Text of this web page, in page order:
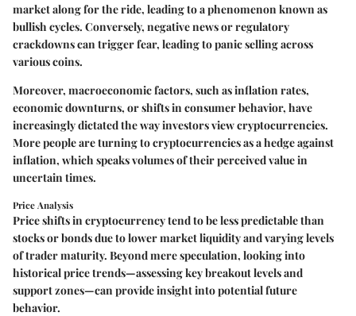
market along for the ride, leading to a phenomenon known as
bullish cycles. Conversely, negative news or regulatory
crackdowns can trigger fear, leading to panic selling across
various coins.
Moreover, macroeconomic factors, such as inflation rates,
economic downturns, or shifts in consumer behavior, have
increasingly dictated the way investors view cryptocurrencies.
More people are turning to cryptocurrencies as a hedge against
inflation, which speaks volumes of their perceived value in
uncertain times.
Price Analysis
Price shifts in cryptocurrency tend to be less predictable than
stocks or bonds due to lower market liquidity and varying levels
of trader maturity. Beyond mere speculation, looking into
historical price trends—assessing key breakout levels and
support zones—can provide insight into potential future
behavior.